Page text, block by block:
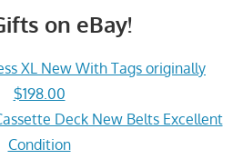
on eBay!
XL New With Tags originally
$198.00
Deck New Belts Excellent
Condition